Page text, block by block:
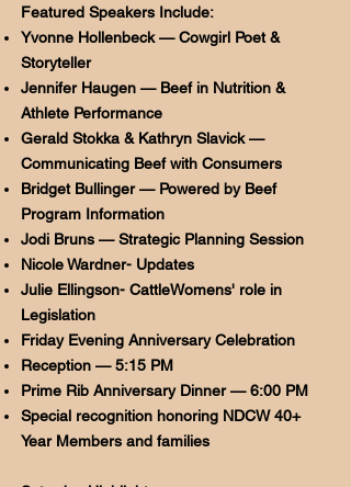
Featured Speakers Include:
Yvonne Hollenbeck — Cowgirl Poet &
Storyteller
Jennifer Haugen — Beef in Nutrition &
Athlete Performance
Gerald Stokka & Kathryn Slavick —
Communicating Beef with Consumers
Bridget Bullinger — Powered by Beef
Program Information
Jodi Bruns — Strategic Planning Session
Nicole Wardner- Updates
Julie Ellingson- CattleWomens' role in
Legislation
Friday Evening Anniversary Celebration
Reception — 5:15 PM
Prime Rib Anniversary Dinner — 6:00 PM
Special recognition honoring NDCW 40+
Year Members and families